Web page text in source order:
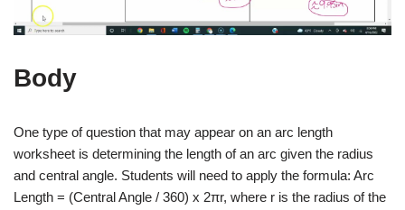
Body
One type of question that may appear on an arc length
worksheet is determining the length of an arc given the radius
and central angle. Students will need to apply the formula: Arc
Length = (Central Angle / 360) x 2πr, where r is the radius of the